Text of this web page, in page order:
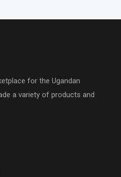
for the Ugandan
a variety of products and